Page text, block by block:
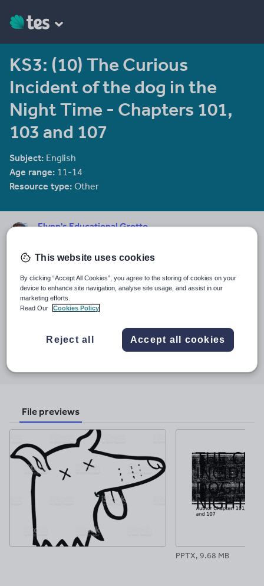
KS3: (10) The Curious
Incident of the dog in the
Night Time - Chapters 101,
103 and 107
Subject: English
Age range: 11-14
Resource type: Other
Flynn's Educational Grotto
A frontline teacher with 18 years sharp end experience, currently
resources but also offers a generous selection ESL resources. All
of my resources are road tested in my own classes and
refined/polished at the end of the academic year.
See More...
Last updated
through
File previews
PPTX, 9.68 MB
This website uses cookies
By clicking “Accept All Cookies”, you agree to the storing of cookies on your
device to enhance site navigation, analyse site usage, and assist in our
marketing efforts.
Read Our
Cookies Policy
Reject all Accept all cookies